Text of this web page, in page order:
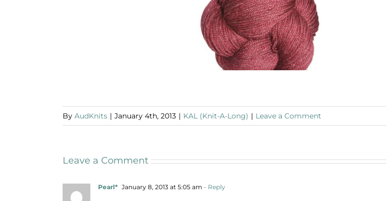
By AudKnits | January 4th, 2013 | KAL (Knit-A-Long) | Leave a Comment
Leave a Comment
Pearl* January 8, 2013 at 5:05 am - Reply